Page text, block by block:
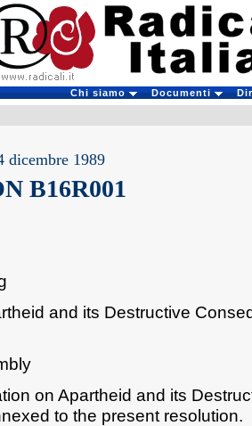
Chi siamo Documenti
dicembre 1989
B16R001
and its Destructive
on Apartheid and its
to the present resolution.